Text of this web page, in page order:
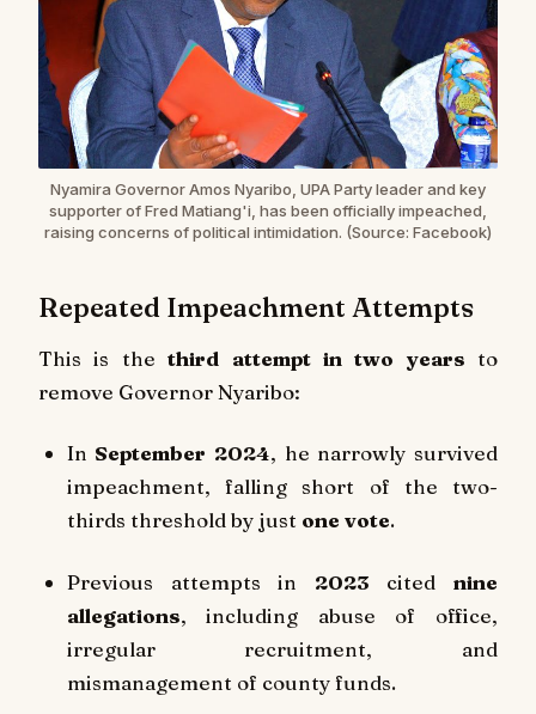
Nyamira Governor Amos Nyaribo, UPA Party leader and key
supporter of Fred Matiang'i, has been officially impeached,
raising concerns of political intimidation. (Source: Facebook)
Repeated Impeachment Attempts
This is thethird attempt in two years to
remove Governor Nyaribo:
In September 2024, he narrowly survived
impeachment, falling short of the two-
thirds threshold by just one vote.
Previous attempts in 2023 citednine
allegations, including abuse of office,
irregular recruitment, and
mismanagement of county funds.